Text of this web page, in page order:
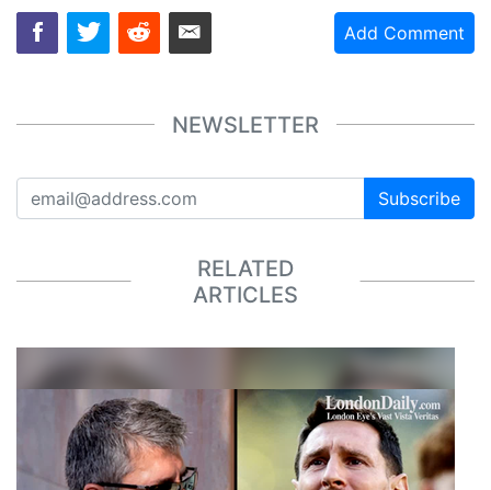
Add Comment
NEWSLETTER
Subscribe
RELATED
ARTICLES